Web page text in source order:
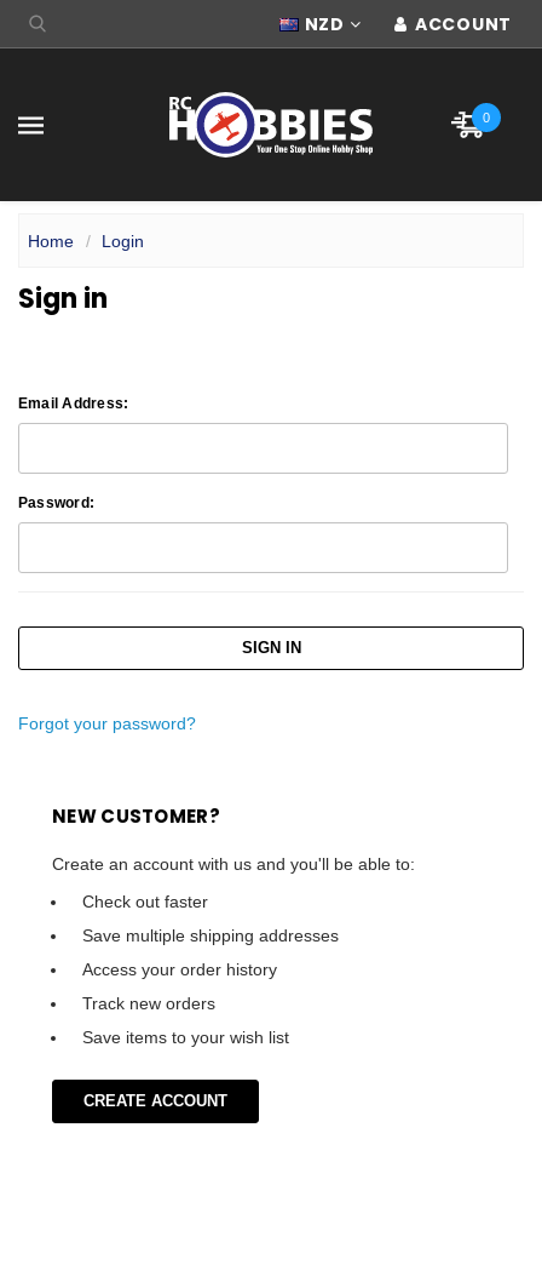
NZD ACCOUNT
0
Home Login
Sign in
Email Address:
Password:
Forgot your password?
NEW CUSTOMER?
Create an account with us and you'll be able to:
Check out faster
Save multiple shipping addresses
Access your order history
Track new orders
Save items to your wish list
CREATE ACCOUNT